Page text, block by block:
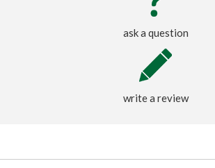
ask a question
write a review